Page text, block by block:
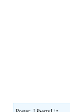
Jump
Jump